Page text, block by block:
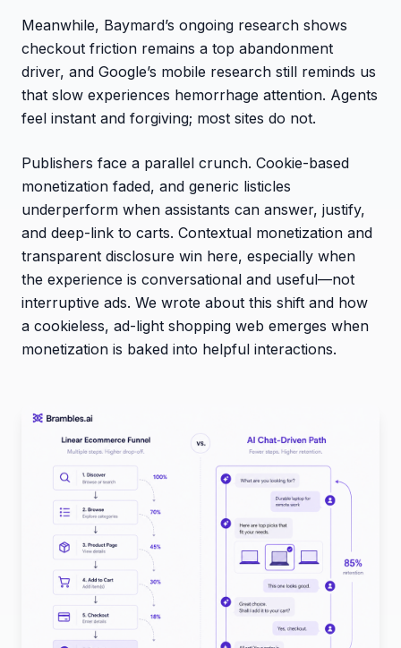
Meanwhile, Baymard’s ongoing research shows
checkout friction remains a top abandonment
driver, and Google’s mobile research still reminds us
that slow experiences hemorrhage attention. Agents
feel instant and forgiving; most sites do not.
Publishers face a parallel crunch. Cookie-based
monetization faded, and generic listicles
underperform when assistants can answer, justify,
and deep-link to carts. Contextual monetization and
transparent disclosure win here, especially when
the experience is conversational and useful—not
interruptive ads. We wrote about this shift and how
a cookieless, ad-light shopping web emerges when
monetization is baked into helpful interactions.